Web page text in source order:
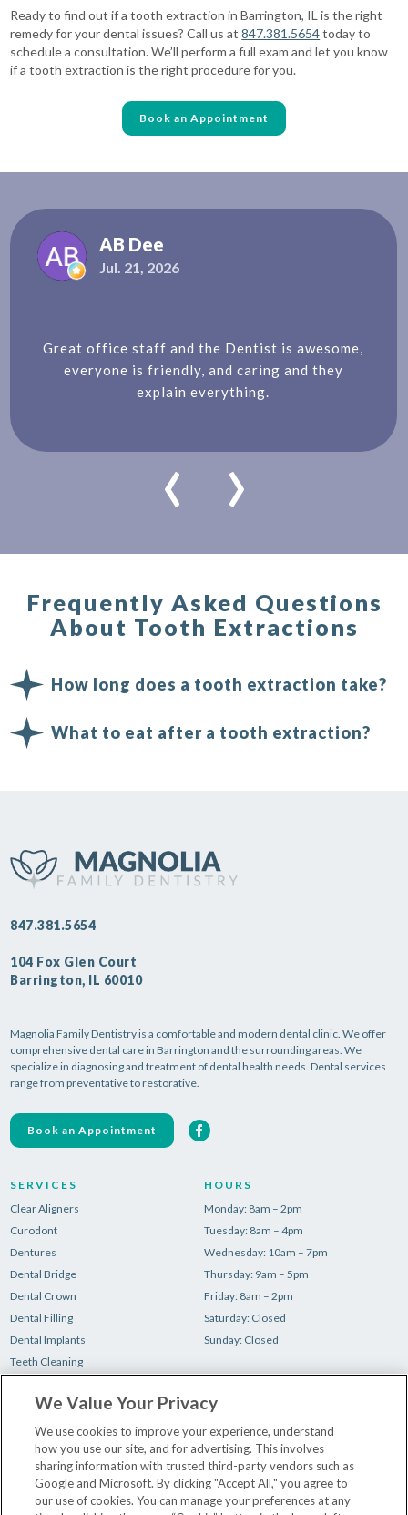
Ready to find out if a tooth extraction in Barrington, IL is the right
remedy for your dental issues? Call us at847.381.5654today to
schedule a consultation. We’ll perform a full exam and let you know
if a tooth extraction is the right procedure for you.
Book an Appointment
AB Dee
Jul. 21, 2026
Great office staff and the Dentist is awesome,
everyone is friendly, and caring and they
explain everything.
‹ ›
Frequently Asked Questions
About Tooth Extractions
How long does a tooth extraction take?
What to eat after a tooth extraction?
847.381.5654
104 Fox Glen Court
Barrington, IL 60010
Magnolia Family Dentistry is a comfortable and modern dental clinic. We offer
comprehensive dental care in Barrington and the surrounding areas. We
specialize in diagnosing and treatment of dental health needs. Dental services
range from preventative to restorative.
Book an Appointment
SERVICES
Clear Aligners
Curodont
Dentures
Dental Bridge
Dental Crown
Dental Filling
Dental Implants
Teeth Cleaning
Tooth Extraction
Wisdom Teeth Removal
HOURS
Monday: 8am – 2pm
Tuesday: 8am – 4pm
Wednesday: 10am – 7pm
Thursday: 9am – 5pm
Friday: 8am – 2pm
Saturday: Closed
Sunday: Closed
Make a Payment
Your First Visit
We Value Your Privacy
We use cookies to improve your experience, understand
how you use our site, and for advertising. This involves
sharing information with trusted third-party vendors such as
Google and Microsoft. By clicking "Accept All," you agree to
our use of cookies. You can manage your preferences at any